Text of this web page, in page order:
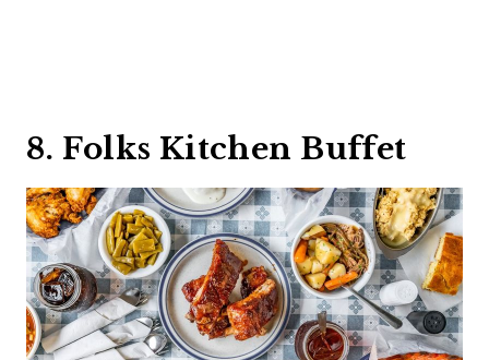
8. Folks Kitchen Buffet